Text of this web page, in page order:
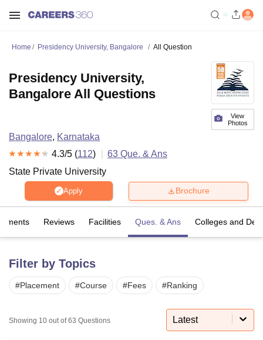
King George Medical College Lucknow MMC
Guru Gobind Singh Indraprastha
Home Presidency University, Bangalore All Question
View
Photos
Presidency University,
Bangalore All Questions
Bangalore, Karnataka
4.3/5 (112) 63 Que. & Ans
State Private University
Apply Brochure
Reviews Facilities Ques. & Ans Colleges and
Filter by Topics
#Placement #Course #Fees #Ranking
Showing 10 out of 63 Questions Latest